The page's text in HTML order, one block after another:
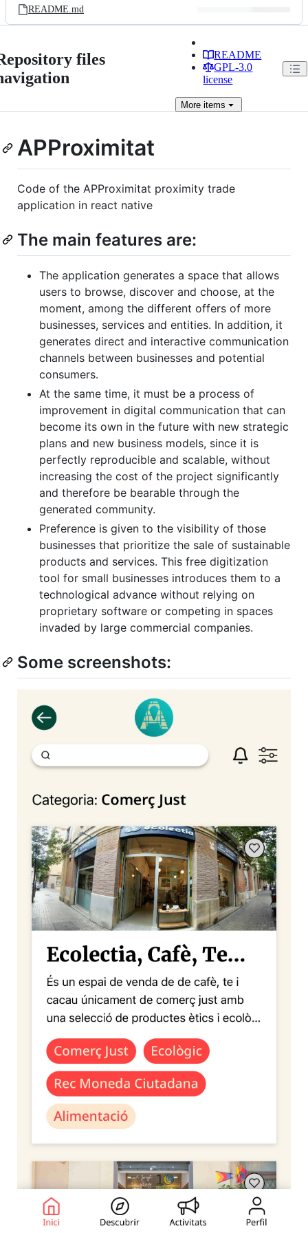
README.md
files
README
GPL-3.0
license
More items
APProximitat
Code of the APProximitat proximity trade
application in react native
The main features are:
The application generates a space that allows
users to browse, discover and choose, at the
moment, among the different offers of more
businesses, services and entities. In addition, it
generates direct and interactive communication
channels between businesses and potential
consumers.
At the same time, it must be a process of
improvement in digital communication that can
become its own in the future with new strategic
plans and new business models, since it is
perfectly reproducible and scalable, without
increasing the cost of the project significantly
and therefore be bearable through the
generated community.
Preference is given to the visibility of those
businesses that prioritize the sale of sustainable
products and services. This free digitization
tool for small businesses introduces them to a
technological advance without relying on
proprietary software or competing in spaces
invaded by large commercial companies.
Some screenshots: